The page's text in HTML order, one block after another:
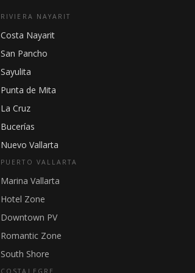
RIVIERA NAYARIT
Costa Nayarit
San Pancho
Sayulita
Punta de Mita
La Cruz
Bucerías
Nuevo Vallarta
PUERTO VALLARTA
Marina Vallarta
Hotel Zone
Downtown PV
Romantic Zone
South Shore
COSTALEGRE